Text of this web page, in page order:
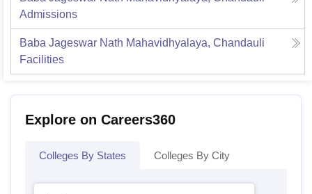
Admissions
Baba Jageswar Nath Mahavidhyalaya, Chandauli
Facilities
Explore on Careers360
Colleges By States Colleges By City